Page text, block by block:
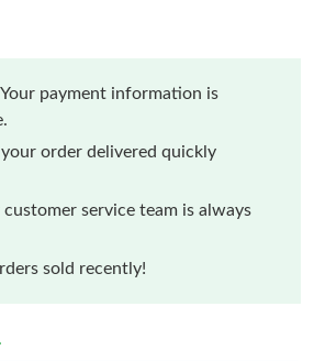
Your payment information is
order delivered quickly
service team is always
sold recently!